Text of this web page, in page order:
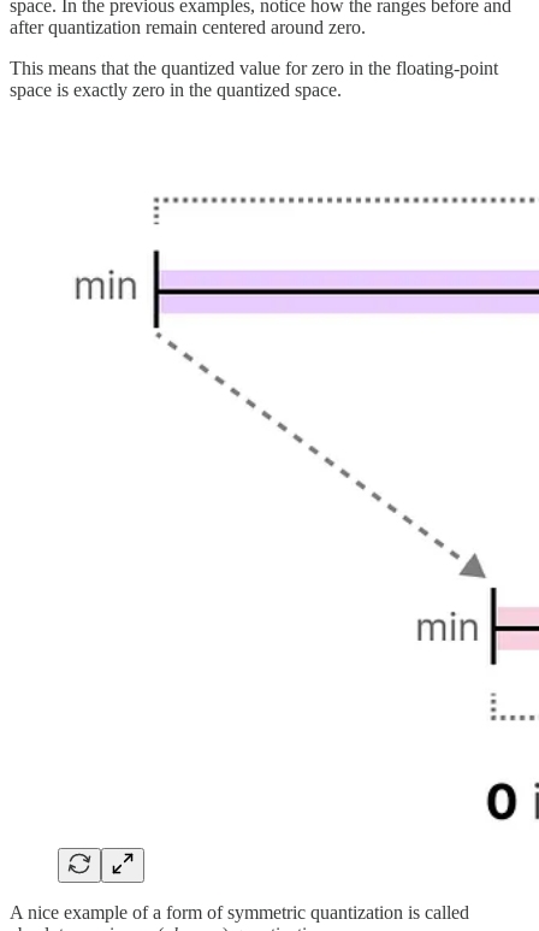
space. In the previous examples, notice how the ranges before and
after quantization remain centered around zero.
This means that the quantized value for zero in the floating-point
space is exactly zero in the quantized space.
A nice example of a form of symmetric quantization is called